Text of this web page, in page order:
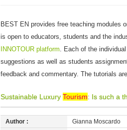
BEST EN provides free teaching modules
is open to educators, students and the
INNOTOUR platform. Each of the
suggestions as well as students
feedback and commentary. The tutorials
Sustainable Luxury Tourism: Is such a
Author :
Gianna Moscardo